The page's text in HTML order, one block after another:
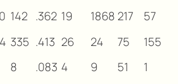
142 .362 19 1868 217
57
335 .413 26 24 75
155
8 .083 4 9 51
1